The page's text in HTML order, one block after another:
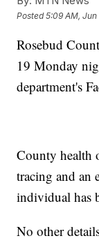
Posted5:09 AM,
Rosebud
19 Monday
department's
County health
tracing and an
individual has
No other